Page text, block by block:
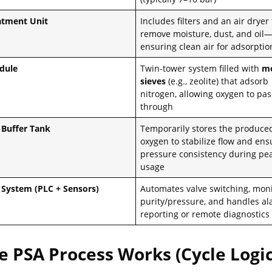
Unit
Includes filters and an air dryer
remove moisture, dust, and oil—
ensuring clean air for
Twin-tower system filled with
sieves (e.g., zeolite) that adsorb
nitrogen, allowing oxygen to
through
Tank
Temporarily stores the
oxygen to stabilize flow and
pressure consistency during
usage
(PLC + Sensors)
Automates valve switching,
purity/pressure, and handles
reporting or remote diagnostics
PSA Process Works (Cycle